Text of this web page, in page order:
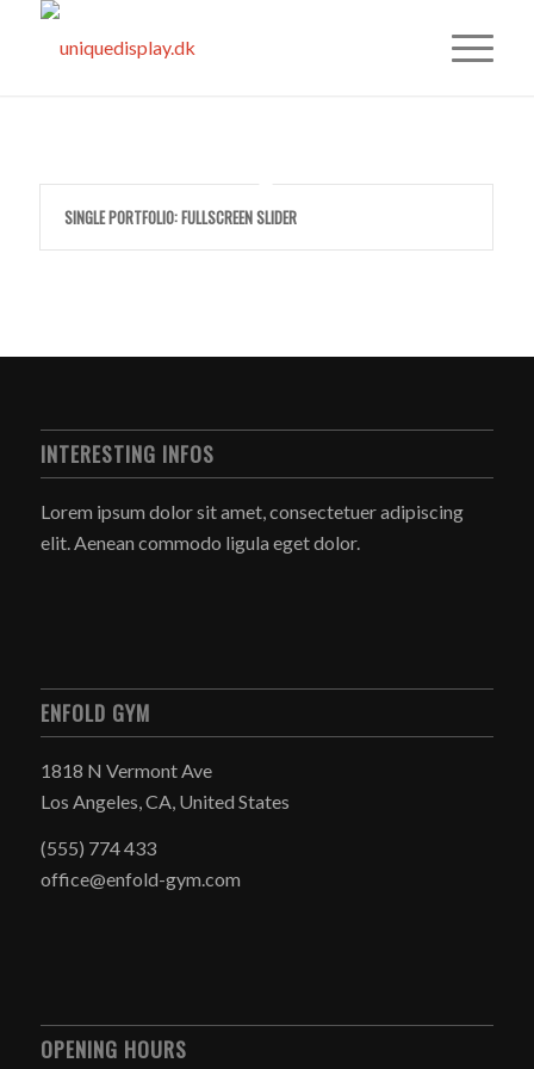
SINGLE PORTFOLIO: FULLSCREEN SLIDER
INTERESTING INFOS
Lorem ipsum dolor sit amet, consectetuer adipiscing
elit. Aenean commodo ligula eget dolor.
ENFOLD GYM
1818 N Vermont Ave
Los Angeles, CA, United States
(555) 774 433
office@enfold-gym.com
OPENING HOURS